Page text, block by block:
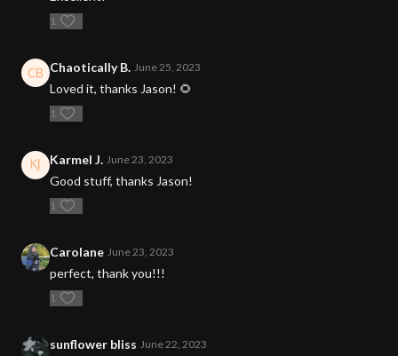
1
Chaotically B. June 25, 2023
Loved it, thanks Jason! 🌻
1
Karmel J. June 23, 2023
Good stuff, thanks Jason!
1
Carolane June 23, 2023
perfect, thank you!!!
1
sunflower bliss June 22, 2023